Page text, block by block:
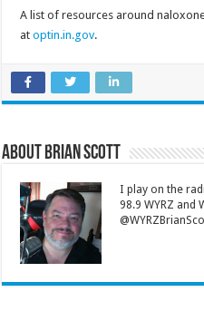
A list of resources around
atoptin.in.gov.
About Brian Scott
I play on the
98.9 WYRZ and